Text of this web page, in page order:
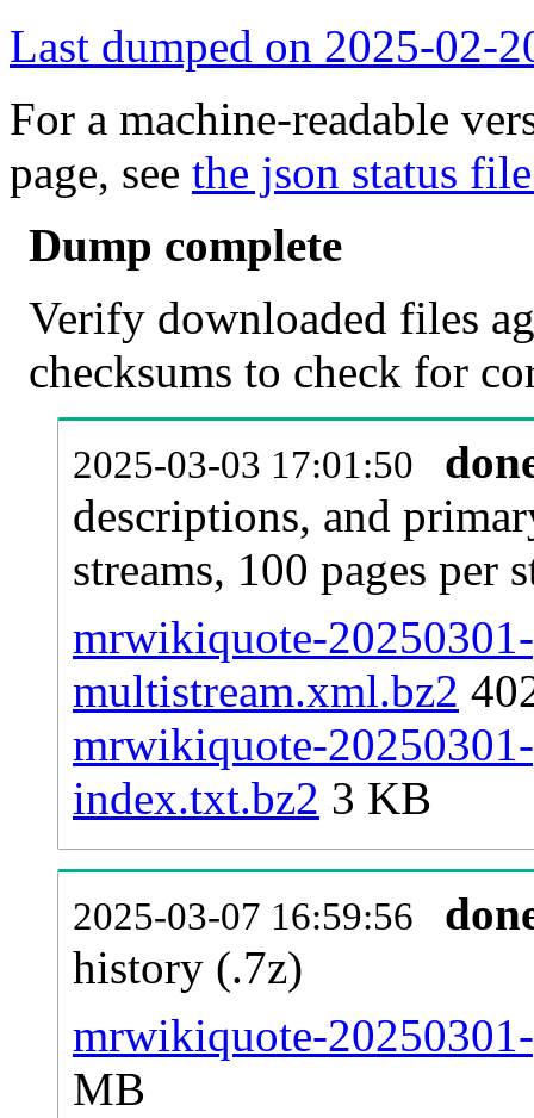
Last dumped on 2025-02-
For a machine-readable
page, see the json status
Dump complete
Verify downloaded files
checksums to check for
2025-03-03 17:01:50
descriptions, and
streams, 100 pages per
mrwikiquote-
multistream.xml.bz2
mrwikiquote-
index.txt.bz2 3 KB
2025-03-07 16:59:56
history (.7z)
mrwikiquote-
MB